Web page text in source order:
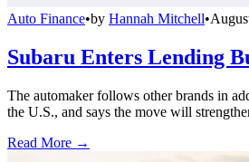
Auto Finance•by Hannah Mitchell•
Subaru Enters Lending
The automaker follows other brands in
the U.S., and says the move will
Read More →